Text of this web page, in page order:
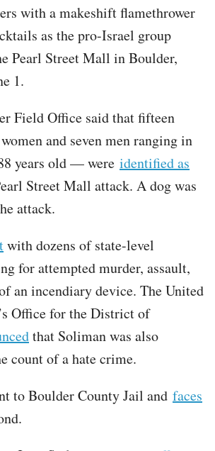
with a makeshift flamethrower
as the pro-Israel group
Pearl Street Mall in Boulder,
1.
Field Office said that fifteen
and seven men ranging in
years old — were identified as
Street Mall attack. A dog was
attack.
with dozens of state-level
for attempted murder, assault,
an incendiary device. The United
Office for the District of
that Soliman was also
count of a hate crime.
to Boulder County Jail and faces